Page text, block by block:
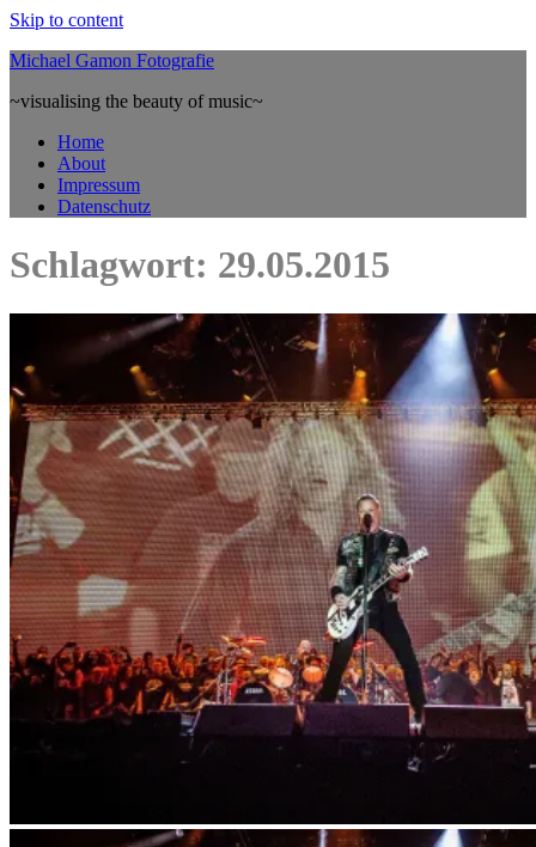
Skip to content
Michael Gamon Fotografie
~visualising the beauty of music~
Home
About
Impressum
Datenschutz
Schlagwort: 29.05.2015